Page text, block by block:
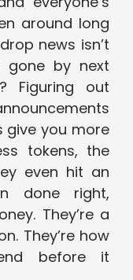
around long
news isn’t
gone by next
Figuring out
give you more
tokens, the
even hit an
done right,
They’re a
They’re how
before it